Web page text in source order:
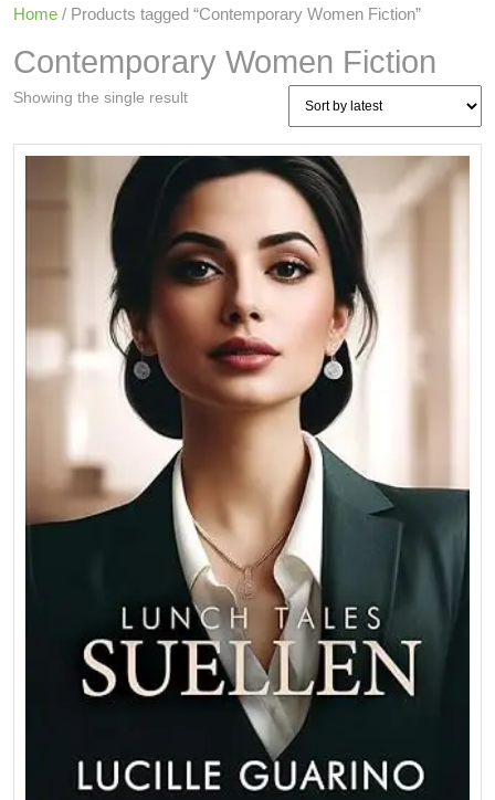
Home / Products tagged “Contemporary Women Fiction”
Contemporary Women Fiction
Showing the single result